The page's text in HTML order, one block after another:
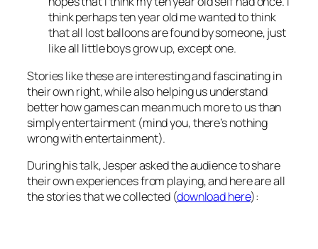
think perhaps ten year old me wanted to think
that all lost balloons are found by someone, just
like all little boys grow up, except one.
Stories like these are interesting and fascinating in
their own right, while also helping us understand
better how games can mean much more to us than
simply entertainment (mind you, there’s nothing
wrong with entertainment).
During his talk, Jesper asked the audience to share
their own experiences from playing, and here are all
the stories that we collected (download here):